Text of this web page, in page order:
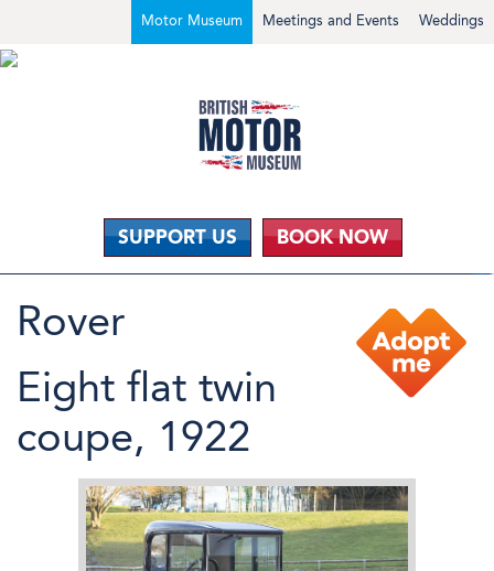
Weddings
Meetings and Events
Motor Museum
SUPPORT US BOOK NOW
Rover
Eight flat twin
coupe, 1922